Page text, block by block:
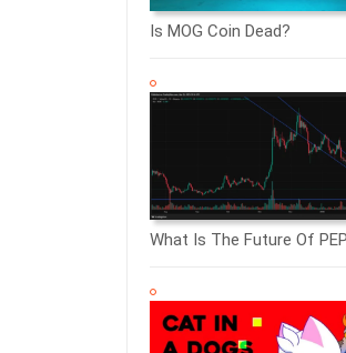
Is MOG Coin Dead?
What Is The Future Of